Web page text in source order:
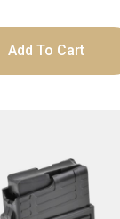
Add To Cart